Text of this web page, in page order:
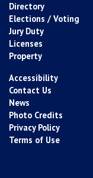
Directory
Elections / Voting
Jury Duty
Licenses
Property
Accessibility
Contact Us
News
Photo Credits
Privacy Policy
Terms of Use